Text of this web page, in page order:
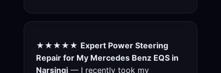
★★★★★ Expert Power Steering
Repair for My Mercedes Benz EQS in
Narsingi — I recently took my